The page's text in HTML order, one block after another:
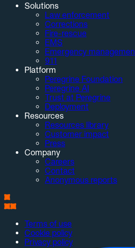
Solutions
Law enforcement
Corrections
Fire-rescue
EMS
Emergency
911
Platform
Peregrine Foundation
Peregrine AI
Trust at Peregrine
Deployment
Resources
Resources library
Customer impact
Press
Company
Careers
Contact
Anonymous reports
Terms of use
Cookie policy
Privacy policy